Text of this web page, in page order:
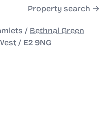
Property search →
/ Bethnal Green
/ E2 9NG